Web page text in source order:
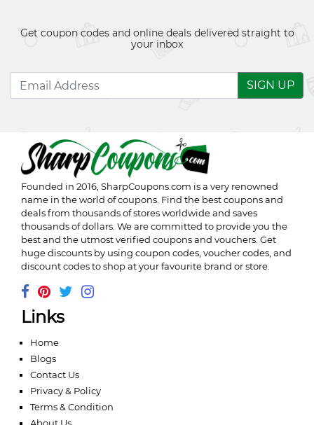
Get coupon codes and online deals delivered straight to
your inbox
SIGN UP
Founded in 2016, SharpCoupons.com is a very renowned
name in the world of coupons. Find the best coupons and
deals from thousands of stores worldwide and saves
thousands of dollars. We are committed to provide you the
best and the utmost verified coupons and vouchers. Get
huge discounts by using coupon codes, voucher codes, and
discount codes to shop at your favourite brand or store.
Links
Home
Blogs
Contact Us
Privacy & Policy
Terms & Condition